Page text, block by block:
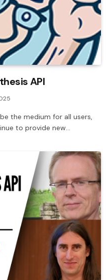
API
the medium for all users,
to provide new…